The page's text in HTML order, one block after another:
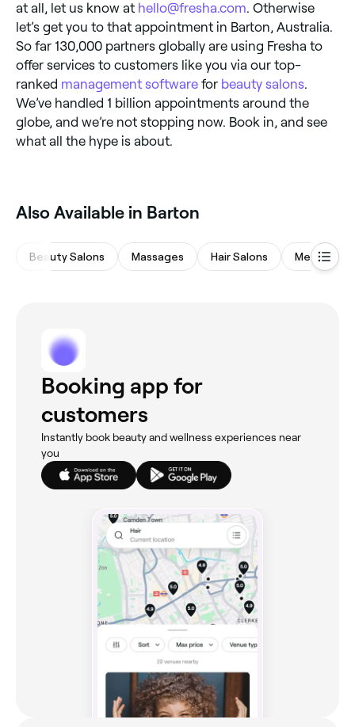
at all, let us know at hello@fresha.com. Otherwise
let’s get you to that appointment in Barton, Australia.
So far 130,000 partners globally are using Fresha to
offer services to customers like you via our top-
ranked management software for beauty salons.
We’ve handled 1 billion appointments around the
globe, and we’re not stopping now. Book in, and see
what all the hype is about.
Also Available in Barton
Beauty Salons Massages Hair Salons Medspas
Booking app for
customers
Instantly book beauty and wellness experiences near
you